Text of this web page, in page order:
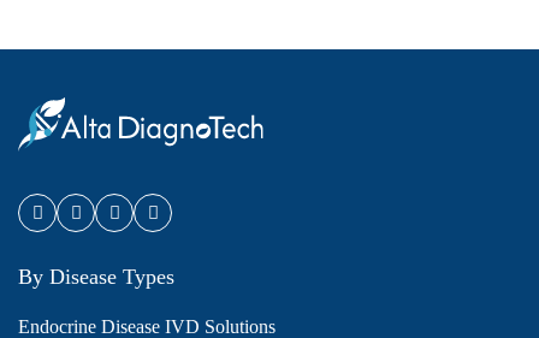
By Disease Types
Endocrine Disease IVD Solutions